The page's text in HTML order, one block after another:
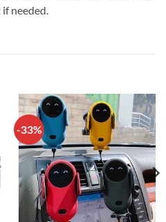
needed.
-33%